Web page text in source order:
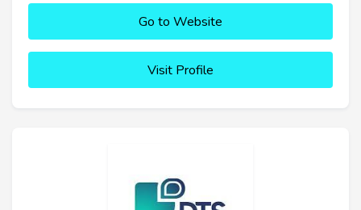
Go to Website
Visit Profile